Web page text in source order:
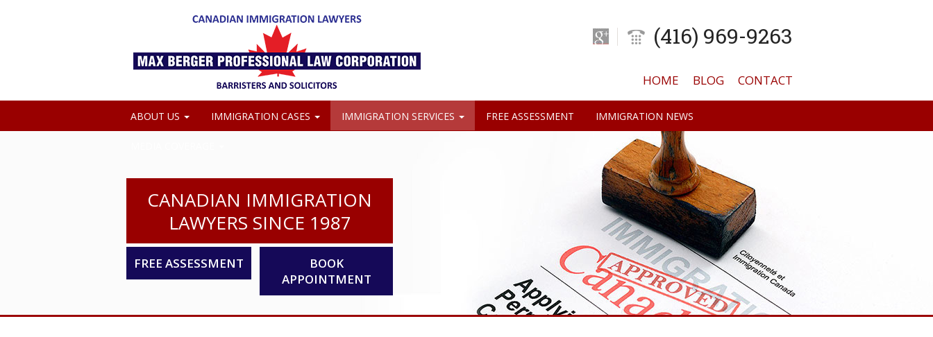
(416) 969-9263
HOME BLOG CONTACT
ABOUT US IMMIGRATION CASES IMMIGRATION SERVICES FREE ASSESSMENT IMMIGRATION NEWS
CANADIAN IMMIGRATION
LAWYERS SINCE 1987
FREE ASSESSMENT
BOOK
APPOINTMENT